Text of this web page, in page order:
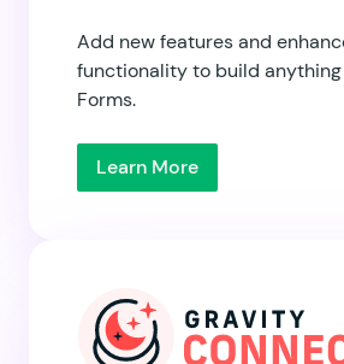
Add new features and
functionality to build
Forms.
Learn More